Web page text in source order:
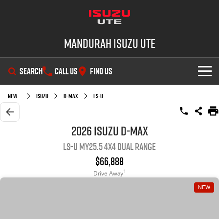
Mandurah Isuzu UTE
SEARCH CALL US FIND US
SHOWROOM
OUR STOCK
New Isuzu D-MAX LS-U
2026 Isuzu D-MAX
LS-U MY25.5 4X4 Dual Range
$66,888
Drive Away1
NEW